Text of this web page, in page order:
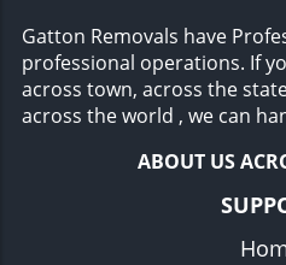
Gatton Removals have
professional operations. If
across town, across the
across the world , we can
ABOUT US